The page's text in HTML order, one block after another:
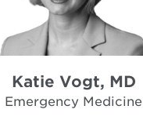
Katie Vogt, MD
Emergency Medicine